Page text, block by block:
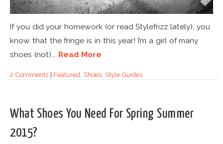
If you did your homework (or read Stylefrizz lately), you
know that the fringe is in this year! I’m a girl of many
shoes (not)... Read More
2 Comments| Featured Shoes Style Guides
What Shoes You Need For Spring Summer
2015?